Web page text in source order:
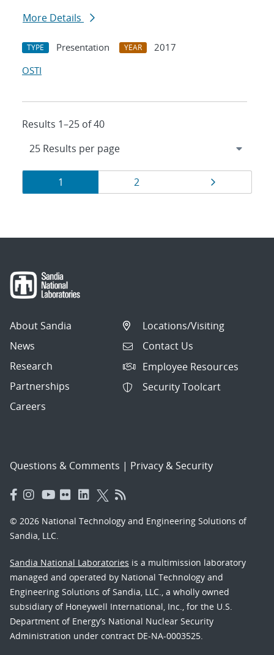
More Details
TYPE Presentation YEAR
2017
OSTI
Results 1–25 of 40
Results
navigation
Page
1 Page
2
About Sandia
News
Research
Partnerships
Careers
Locations/Visiting
Contact Us
Employee Resources
Security Toolcart
Questions & Comments | Privacy & Security
© 2026 National Technology and Engineering Solutions of
Sandia, LLC.
Sandia National Laboratories is a multimission laboratory
managed and operated by National Technology and
Engineering Solutions of Sandia, LLC., a wholly owned
subsidiary of Honeywell International, Inc., for the U.S.
Department of Energy’s National Nuclear Security
Administration under contract DE-NA-0003525.